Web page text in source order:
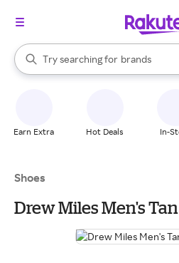
Search Rakuten
Try searching for
stores
brands
groceries
When autocomplete results are
Earn Extra Hot Deals In-
Shoes
Drew Miles Men's